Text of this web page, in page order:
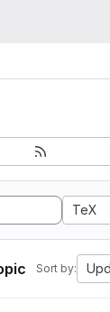
TeX
Sort by: